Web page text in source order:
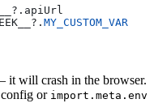
?. apiUrl
?. MY_CUSTOM_VAR
it will crash in the browser.
or import.meta.env